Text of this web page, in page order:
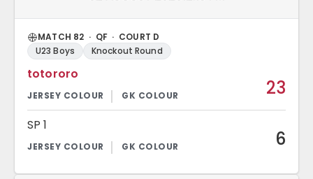
MATCH 82 · QF · COURT D
U23 Boys
Knockout Round
totororo
23
SP 1
6